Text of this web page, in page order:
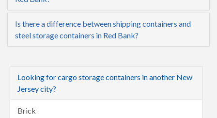
Is there a difference between shipping containers and
steel storage containers in Red Bank?
Looking for cargo storage containers in another New
Jersey city?
Brick